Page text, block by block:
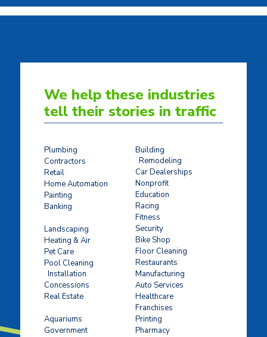
We help these industries
tell their stories in traffic
Plumbing
Contractors
Retail
Home Automation
Painting
Banking
Landscaping
Heating & Air
Pet Care
Pool Cleaning
Installation
Concessions
Real Estate
Aquariums
Government
Building
Remodeling
Car Dealerships
Nonprofit
Education
Racing
Fitness
Security
Bike Shop
Floor Cleaning
Restaurants
Manufacturing
Auto Services
Healthcare
Franchises
Printing
Pharmacy